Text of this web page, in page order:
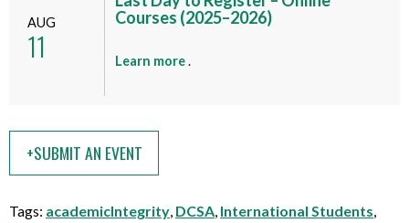
n
t
h
s
AUG
11
Courses (2025–2026)
Learn more
i
.
+SUBMIT AN EVENT
Tags: academicIntegrity DCSA International Students